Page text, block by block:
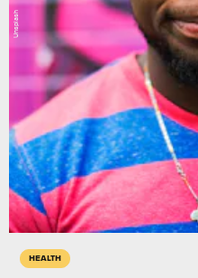
HEALTH
Unsplash